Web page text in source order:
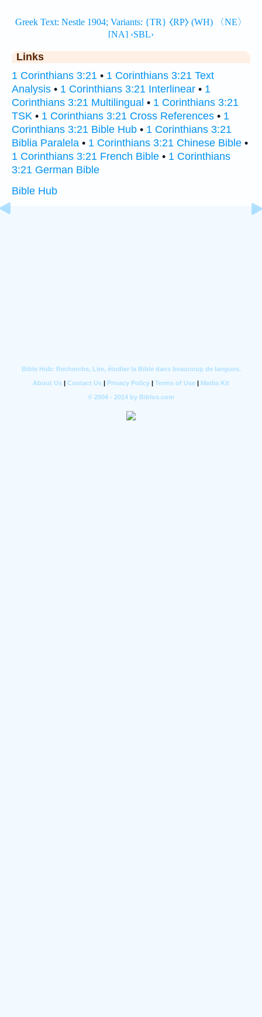
Links
1 Corinthians 3:21 • 1 Corinthians 3:21 Text
Analysis • 1 Corinthians 3:21 Interlinear • 1
Corinthians 3:21 Multilingual • 1 Corinthians 3:21
TSK • 1 Corinthians 3:21 Cross References • 1
Corinthians 3:21 Bible Hub • 1 Corinthians 3:21
Biblia Paralela • 1 Corinthians 3:21 Chinese Bible •
1 Corinthians 3:21 French Bible • 1 Corinthians
3:21 German Bible
Bible Hub